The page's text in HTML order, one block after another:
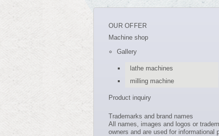
OUR OFFER
Machine shop
Gallery
lathe machines
milling machine
Product inquiry
Trademarks and brand names
All names, images and logos or
owners and are used for